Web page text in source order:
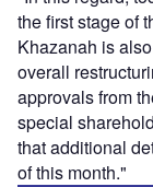
the first stage of
Khazanah is
overall
approvals from
special
that additional
of this month."